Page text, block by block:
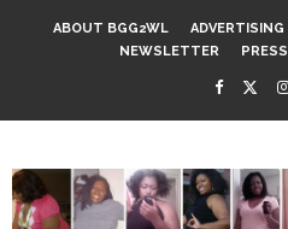
ABOUT BGG2WL ADVERTISING
NEWSLETTER
PRESS